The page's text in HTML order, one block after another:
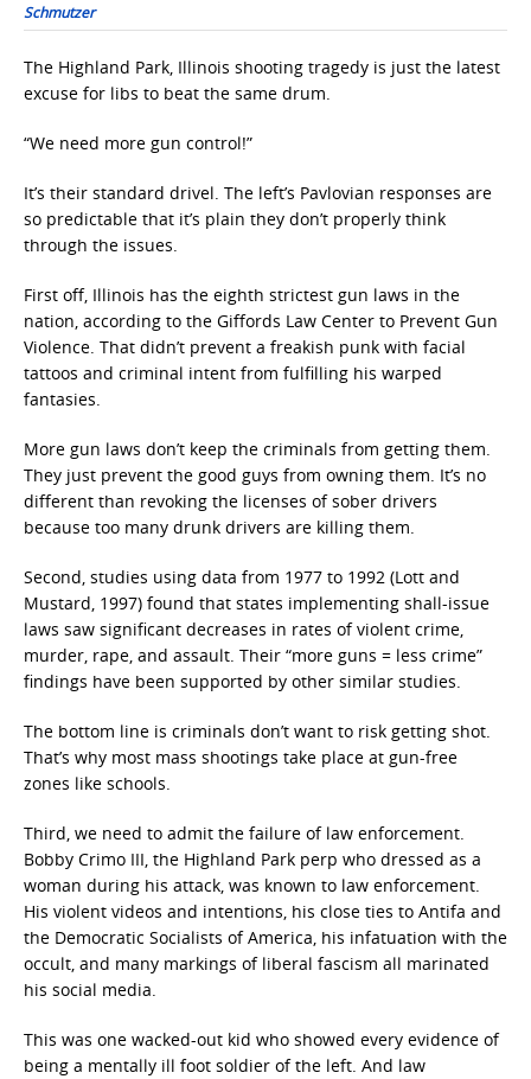
Schmutzer
The Highland Park, Illinois shooting tragedy is just the latest
excuse for libs to beat the same drum.
“We need more gun control!”
It’s their standard drivel. The left’s Pavlovian responses are
so predictable that it’s plain they don’t properly think
through the issues.
First off, Illinois has the eighth strictest gun laws in the
nation, according to the Giffords Law Center to Prevent Gun
Violence. That didn’t prevent a freakish punk with facial
tattoos and criminal intent from fulfilling his warped
fantasies.
More gun laws don’t keep the criminals from getting them.
They just prevent the good guys from owning them. It’s no
different than revoking the licenses of sober drivers
because too many drunk drivers are killing them.
Second, studies using data from 1977 to 1992 (Lott and
Mustard, 1997) found that states implementing shall-issue
laws saw significant decreases in rates of violent crime,
murder, rape, and assault. Their “more guns = less crime”
findings have been supported by other similar studies.
The bottom line is criminals don’t want to risk getting shot.
That’s why most mass shootings take place at gun-free
zones like schools.
Third, we need to admit the failure of law enforcement.
Bobby Crimo III, the Highland Park perp who dressed as a
woman during his attack, was known to law enforcement.
His violent videos and intentions, his close ties to Antifa and
the Democratic Socialists of America, his infatuation with the
occult, and many markings of liberal fascism all marinated
his social media.
This was one wacked-out kid who showed every evidence of
being a mentally ill foot soldier of the left. And law